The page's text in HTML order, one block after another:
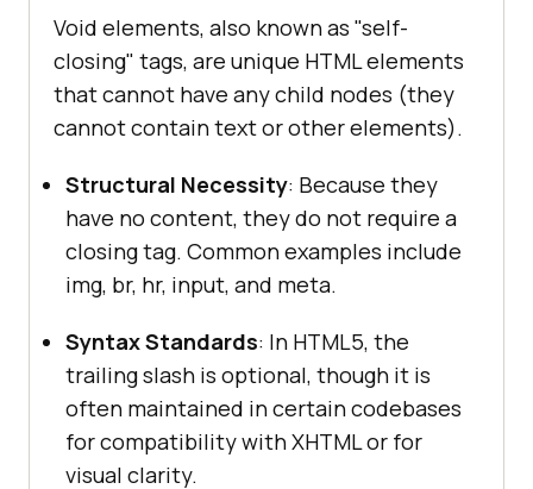
Void elements, also known as "self-
closing" tags, are unique HTML elements
that cannot have any child nodes (they
cannot contain text or other elements).
Structural Necessity: Because they
have no content, they do not require a
closing tag. Common examples include
img, br, hr, input, and meta.
Syntax Standards: In HTML5, the
trailing slash is optional, though it is
often maintained in certain codebases
for compatibility with XHTML or for
visual clarity.